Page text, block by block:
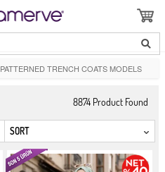
PATTERNED TRENCH COATS MODELS
8874 Product Found